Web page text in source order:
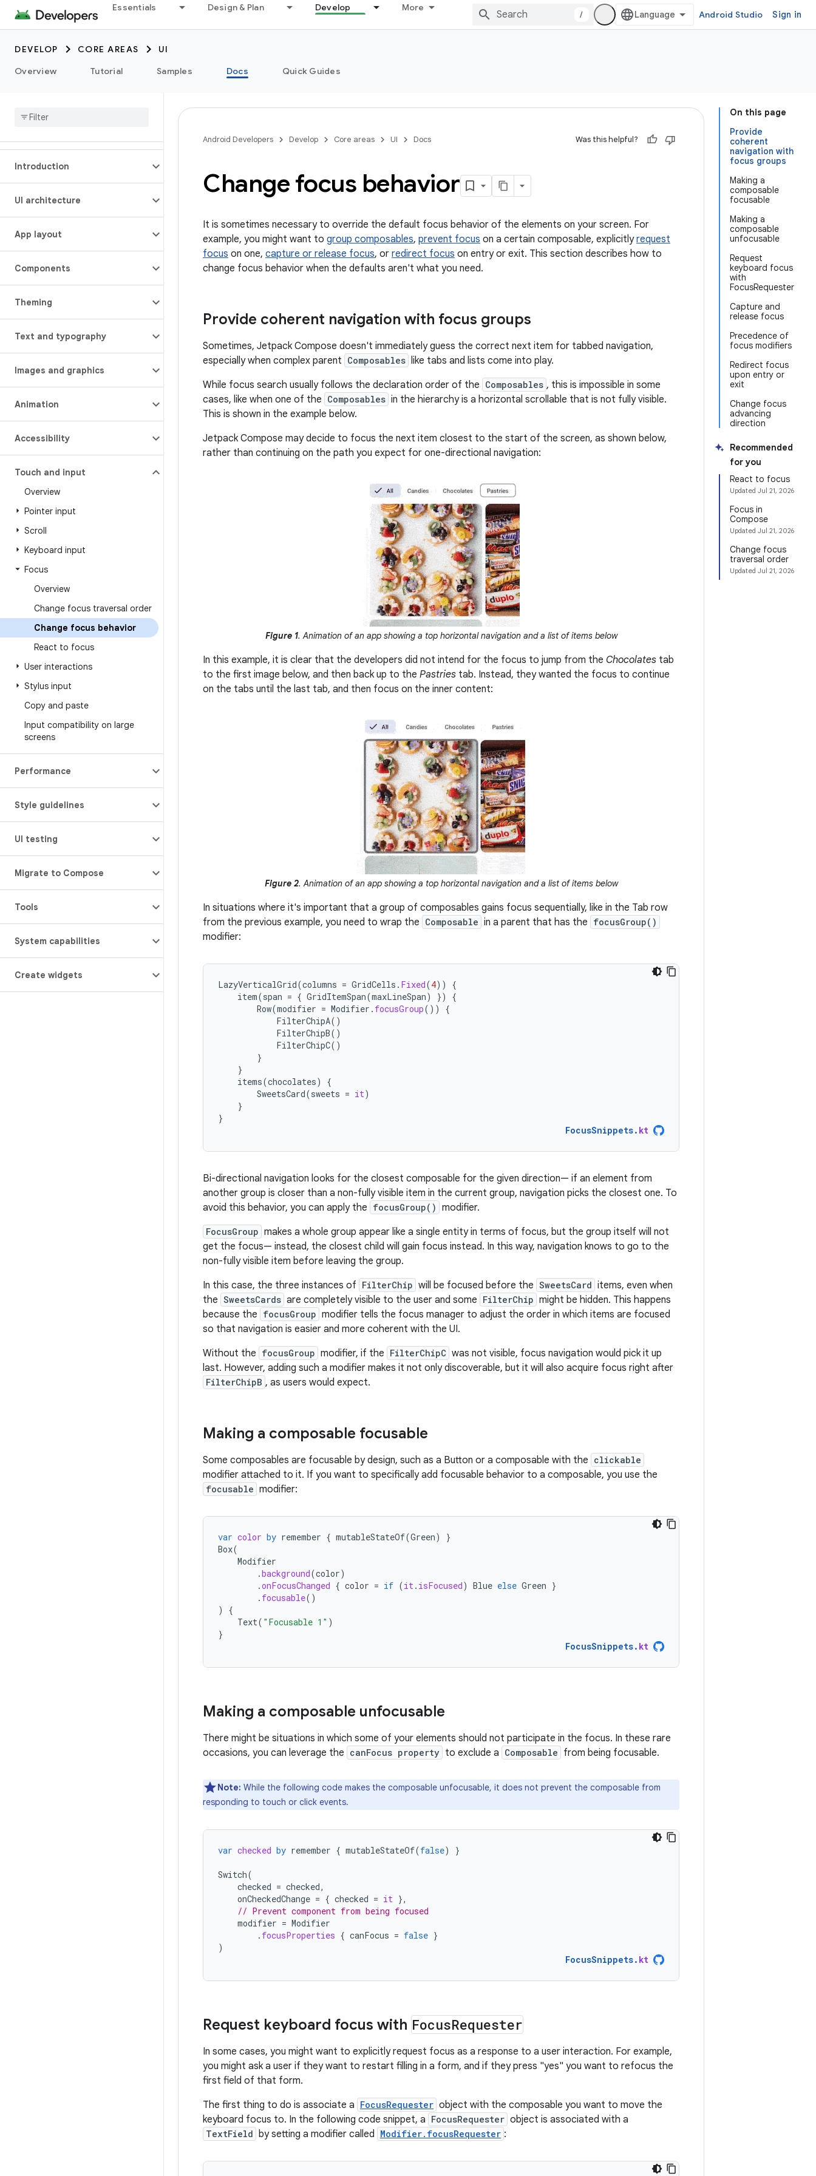
Essentials Design & Plan Develop More
/ Android Studio Sign in
DEVELOP CORE AREAS
UI
Overview
Tutorial Samples Docs Quick Guides
Introduction
UI architecture
App layout
Components
Theming
Text and typography
Images and graphics
Animation
Accessibility
Touch and input
Overview
Pointer input
Scroll
Keyboard input
Focus
Overview
Change focus traversal order
Change focus behavior
React to focus
User interactions
Stylus input
Copy and paste
Input compatibility on large
screens
Performance
Style guidelines
UI testing
Migrate to Compose
Tools
System capabilities
Create widgets
On this page
Provide
coherent
navigation with
focus groups
Making a
composable
focusable
Making a
composable
unfocusable
Request
keyboard focus
with
FocusRequester
Capture and
release focus
Precedence of
focus modifiers
Redirect focus
upon entry or
exit
Change focus
advancing
direction
Recommended
for you
React to focus
Updated Jul 21, 2026
Focus in
Compose
Updated Jul 21, 2026
Change focus
traversal order
Updated Jul 21, 2026
Android Developers Develop Core areas UI Docs Was this helpful?
Change focus behavior
It is sometimes necessary to override the default focus behavior of the elements on your screen. For
example, you might want to group composables, prevent focus on a certain composable, explicitlyrequest
focus on one, capture or release focus, or redirect focus on entry or exit. This section describes how to
change focus behavior when the defaults aren't what you need.
Provide coherent navigation with focus groups
Sometimes, Jetpack Compose doesn't immediately guess the correct next item for tabbed navigation,
especially when complex parent Composables like tabs and lists come into play.
While focus search usually follows the declaration order of the Composables , this is impossible in some
cases, like when one of the Composables in the hierarchy is a horizontal scrollable that is not fully visible.
This is shown in the example below.
Jetpack Compose may decide to focus the next item closest to the start of the screen, as shown below,
rather than continuing on the path you expect for one-directional navigation:
Figure 1. Animation of an app showing a top horizontal navigation and a list of items below
In this example, it is clear that the developers did not intend for the focus to jump from the Chocolates tab
to the first image below, and then back up to the Pastries tab. Instead, they wanted the focus to continue
on the tabs until the last tab, and then focus on the inner content:
Figure 2. Animation of an app showing a top horizontal navigation and a list of items below
In situations where it's important that a group of composables gains focus sequentially, like in the Tab row
from the previous example, you need to wrap the Composable in a parent that has the focusGroup()
modifier:
LazyVerticalGrid(columns = GridCells . Fixed(4))
{
item(span = { GridItemSpan(maxLineSpan) })
{
Row(modifier = Modifier . focusGroup())
{
FilterChipA()
FilterChipB()
FilterChipC()
}
}
items(chocolates)
{
SweetsCard(sweets = it)
}
}
FocusSnippets. kt
Bi-directional navigation looks for the closest composable for the given direction— if an element from
another group is closer than a non-fully visible item in the current group, navigation picks the closest one. To
avoid this behavior, you can apply the focusGroup() modifier.
FocusGroup makes a whole group appear like a single entity in terms of focus, but the group itself will not
get the focus— instead, the closest child will gain focus instead. In this way, navigation knows to go to the
non-fully visible item before leaving the group.
In this case, the three instances of FilterChip will be focused before the SweetsCard items, even when
the SweetsCards are completely visible to the user and some FilterChip might be hidden. This happens
because the focusGroup modifier tells the focus manager to adjust the order in which items are focused
so that navigation is easier and more coherent with the UI.
Without the focusGroup modifier, if the FilterChipC was not visible, focus navigation would pick it up
last. However, adding such a modifier makes it not only discoverable, but it will also acquire focus right after
FilterChipB , as users would expect.
Making a composable focusable
Some composables are focusable by design, such as a Button or a composable with the clickable
modifier attached to it. If you want to specifically add focusable behavior to a composable, you use the
focusable modifier:
var color by remember { mutableStateOf(Green)
}
Box(
Modifier
.background(color)
.onFocusChanged { color = if (it. isFocused) Blue else Green }
. focusable()
)
{
Text( "Focusable 1" )
}
FocusSnippets. kt
Making a composable unfocusable
There might be situations in which some of your elements should not participate in the focus. In these rare
occasions, you can leverage the canFocus property to exclude a Composable from being focusable.
Note: While the following code makes the composable unfocusable, it does not prevent the composable from
responding to touch or click events.
var checked by remember { mutableStateOf(false) }
Switch(
checked = checked,
onCheckedChange = { checked = it },
// Prevent component from being focused
modifier = Modifier
. focusProperties { canFocus = false }
)
FocusSnippets. kt
Request keyboard focus with FocusRequester
In some cases, you might want to explicitly request focus as a response to a user interaction. For example,
you might ask a user if they want to restart filling in a form, and if they press "yes" you want to refocus the
first field of that form.
The first thing to do is associate a FocusRequester object with the composable you want to move the
keyboard focus to. In the following code snippet, a FocusRequester object is associated with a
TextField by setting a modifier called Modifier.focusRequester :